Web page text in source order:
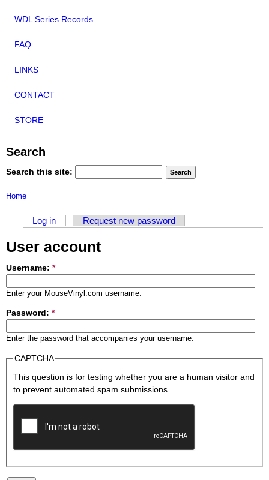
WDL Series Records
FAQ
LINKS
CONTACT
STORE
Search
Search this site:
Home
Log in Request new password
User account
Username: *
Enter your MouseVinyl.com username.
Password: *
Enter the password that accompanies your username.
CAPTCHA
This question is for testing whether you are a human visitor and
to prevent automated spam submissions.